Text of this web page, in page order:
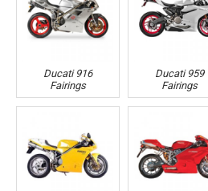
Ducati 916
Fairings
Ducati 959
Fairings